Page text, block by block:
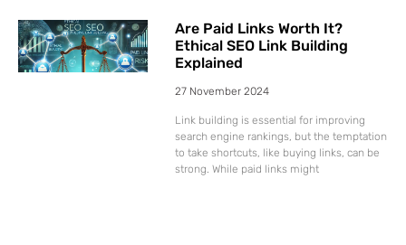
Are Paid Links Worth It?
Ethical SEO Link Building
Explained
27 November 2024
Link building is essential for improving
search engine rankings, but the temptation
to take shortcuts, like buying links, can be
strong. While paid links might